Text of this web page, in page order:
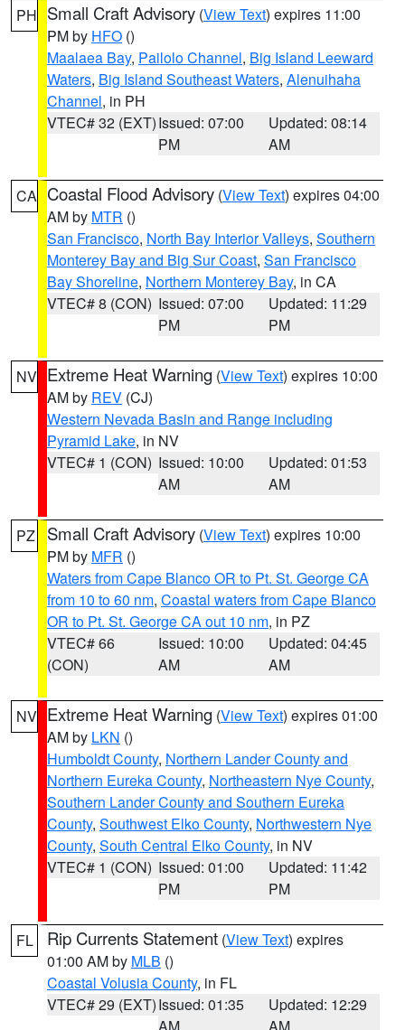
PH Small Craft Advisory (View Text) expires 11:00
PM by HFO ()
Maalaea Bay, Pailolo Channel, Big Island Leeward
Waters, Big Island Southeast Waters, Alenuihaha
Channel, in PH
VTEC# 32 (EXT)Issued: 07:00
PM
Updated: 08:14
AM
CA Coastal Flood Advisory (View Text) expires 04:00
AM by MTR ()
San Francisco, North Bay Interior Valleys, Southern
Monterey Bay and Big Sur Coast, San Francisco
Bay Shoreline, Northern Monterey Bay, in CA
VTEC# 8 (CON) Issued: 07:00
PM
Updated: 11:29
PM
NV Extreme Heat Warning (View Text) expires 10:00
AM by REV (CJ)
Western Nevada Basin and Range including
Pyramid Lake, in NV
VTEC# 1 (CON) Issued: 10:00
AM
Updated: 01:53
AM
PZ Small Craft Advisory (View Text) expires 10:00
PM by MFR ()
Waters from Cape Blanco OR to Pt. St. George CA
from 10 to 60 nm, Coastal waters from Cape Blanco
OR to Pt. St. George CA out 10 nm, in PZ
VTEC# 66
(CON)
Issued: 10:00
AM
Updated: 04:45
AM
NV Extreme Heat Warning (View Text) expires 01:00
AM by LKN ()
Humboldt County, Northern Lander County and
Northern Eureka County, Northeastern Nye County,
Southern Lander County and Southern Eureka
County, Southwest Elko County, Northwestern Nye
County, South Central Elko County, in NV
VTEC# 1 (CON) Issued: 01:00
PM
Updated: 11:42
PM
FL Rip Currents Statement (View Text) expires
01:00 AM by MLB ()
Coastal Volusia County, in FL
VTEC# 29 (EXT)Issued: 01:35
Updated: 12:29